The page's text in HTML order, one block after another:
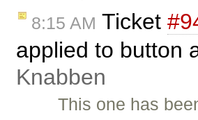
8:15 AM Ticket
applied to button
Knabben
This one has